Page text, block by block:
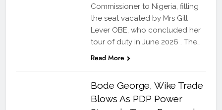
Commissioner to Nigeria, filling
the seat vacated by Mrs Gill
Lever OBE, who concluded her
tour of duty in June 2026 . The…
Read More
Bode George, Wike Trade
Blows As PDP Power